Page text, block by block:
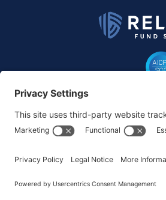
©2026 Reliant Fund